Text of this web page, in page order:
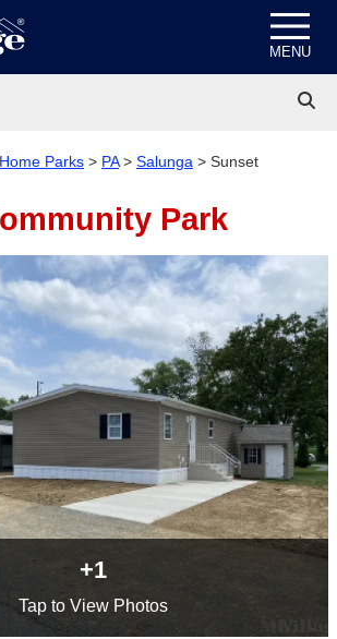
MENU
Parks > PA> Salunga > Sunset
Park
+1
Tapto View Photos